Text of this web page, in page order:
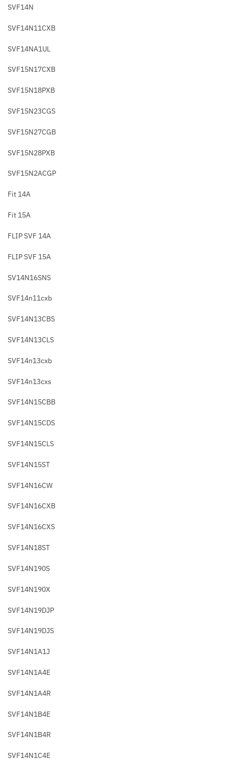
SVF14N
SVF14N11CXB
SVF14NA1UL
SVF15N17CXB
SVF15N18PXB
SVF15N23CGS
SVF15N27CGB
SVF15N28PXB
SVF15N2ACGP
Fit 14A
Fit 15A
FLIP SVF 14A
FLIP SVF 15A
SV14N16SNS
SVF14n11cxb
SVF14N13CBS
SVF14N13CLS
SVF14n13cxb
SVF14n13cxs
SVF14N15CBB
SVF14N15CDS
SVF14N15CLS
SVF14N15ST
SVF14N16CW
SVF14N16CXB
SVF14N16CXS
SVF14N18ST
SVF14N190S
SVF14N190X
SVF14N19DJP
SVF14N19DJS
SVF14N1A1J
SVF14N1A4E
SVF14N1A4R
SVF14N1B4E
SVF14N1B4R
SVF14N1C4E